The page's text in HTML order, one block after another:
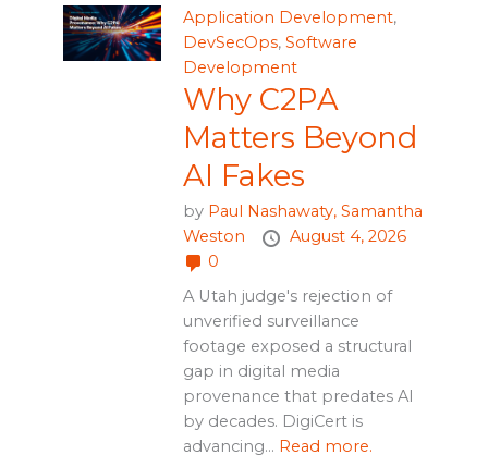
Application Development,
DevSecOps, Software
Development
Why C2PA
Matters Beyond
AI Fakes
by Paul Nashawaty, Samantha
Weston
August 4, 2026
0
A Utah judge's rejection of
unverified surveillance
footage exposed a structural
gap in digital media
provenance that predates AI
by decades. DigiCert is
advancing... Read more.